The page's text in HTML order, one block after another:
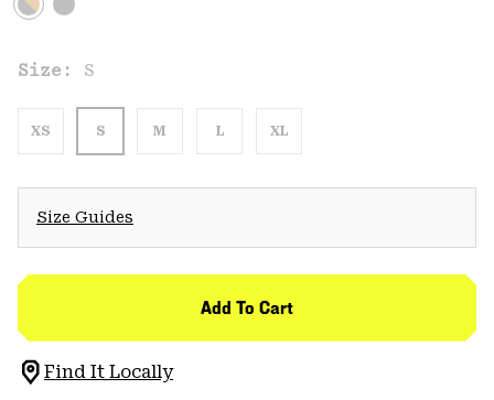
Size: S
XS S M L XL
Size Guides
Add To Cart
Find It Locally